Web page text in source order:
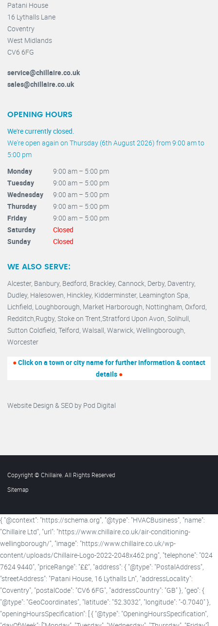
Patani House
16 Lythalls Lane
Coventry
West Midlands
CV6 6FG
service@chillaire.co.uk
sales@chillaire.co.uk
OPENING HOURS
We're currently closed.
We're open again on Thursday (6th August 2026) from 9:00 am to
5:00 pm
Monday
9:00 am – 5:00 pm
Tuesday
9:00 am – 5:00 pm
Wednesday
9:00 am – 5:00 pm
Thursday
9:00 am – 5:00 pm
Friday
9:00 am – 5:00 pm
Saturday
Closed
Sunday
Closed
WE ALSO SERVE:
Alcester, Banbury, Bedford, Brackley, Cannock, Derby, Daventry,
Dudley, Halesowen, Hinckley, Kidderminster, Leamington Spa,
Lichfield, Loughborough, Market Harborough, Nottingham, Oxford,
Redditch,Rugby, Stoke on Trent,Stratford Upon Avon, Solihull,
Sutton Coldfield, Telford, Walsall, Warwick, Wellingborough,
Worcester
●Click on a town or city name for further information & contact
details ●
Website Design & SEO by Pod Digital
Copyright © Chillaire. All Rights Reserved
Sitemap
{ "@context": "https://schema.org", "@type": "HVACBusiness", "name":
"Chillaire Ltd", "url": "https://www.chillaire.co.uk/air-conditioning-
wellingborough/", "image": "https://www.chillaire.co.uk/wp-
content/uploads/Chillaire-Logo-2022-2048x462.png", "telephone": "024
7624 9440", "priceRange": "££", "address": { "@type": "PostalAddress",
"streetAddress": "Patani House, 16 Lythalls Ln", "addressLocality":
"Coventry", "postalCode": "CV6 6FG", "addressCountry": "GB" }, "geo": {
"@type": "GeoCoordinates", "latitude": "52.3032", "longitude": "-0.7040" },
"openingHoursSpecification": [ { "@type": "OpeningHoursSpecification",